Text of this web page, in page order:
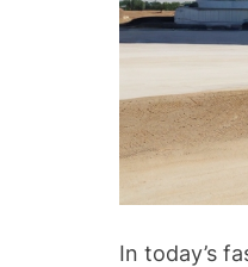
In today’s